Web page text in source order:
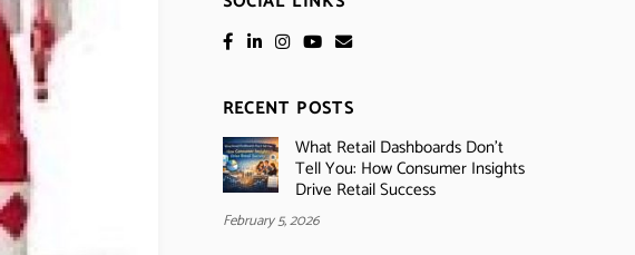
RECENT POSTS
What Retail Dashboards Don’t
Tell You: How Consumer Insights
Drive Retail Success
February 5, 2026